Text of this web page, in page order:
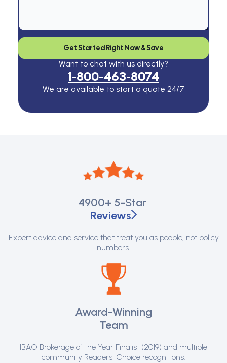
Get Started Right Now & Save
Want to chat with us directly?
1-800-463-8074
We are available to start a quote 24/7
4900+ 5-Star
Reviews
Expert advice and service that treat you as people, not policy
numbers.
Award-Winning
Team
IBAO Brokerage of the Year Finalist (2019) and multiple
community Readers' Choice recognitions.